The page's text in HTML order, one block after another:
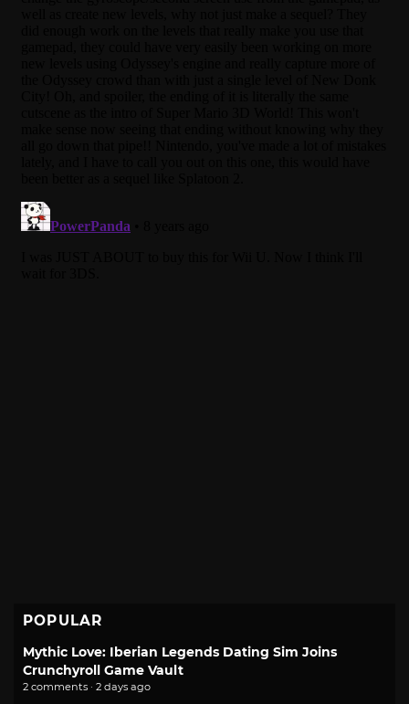
POPULAR
Mythic Love: Iberian Legends Dating Sim Joins
Crunchyroll Game Vault
2 comments · 2 days ago